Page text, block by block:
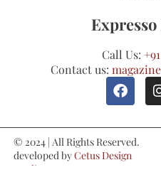
Call Us:
Contact us:
© 2024 | All Rights Reserved.
developed byCetus Design
Studio